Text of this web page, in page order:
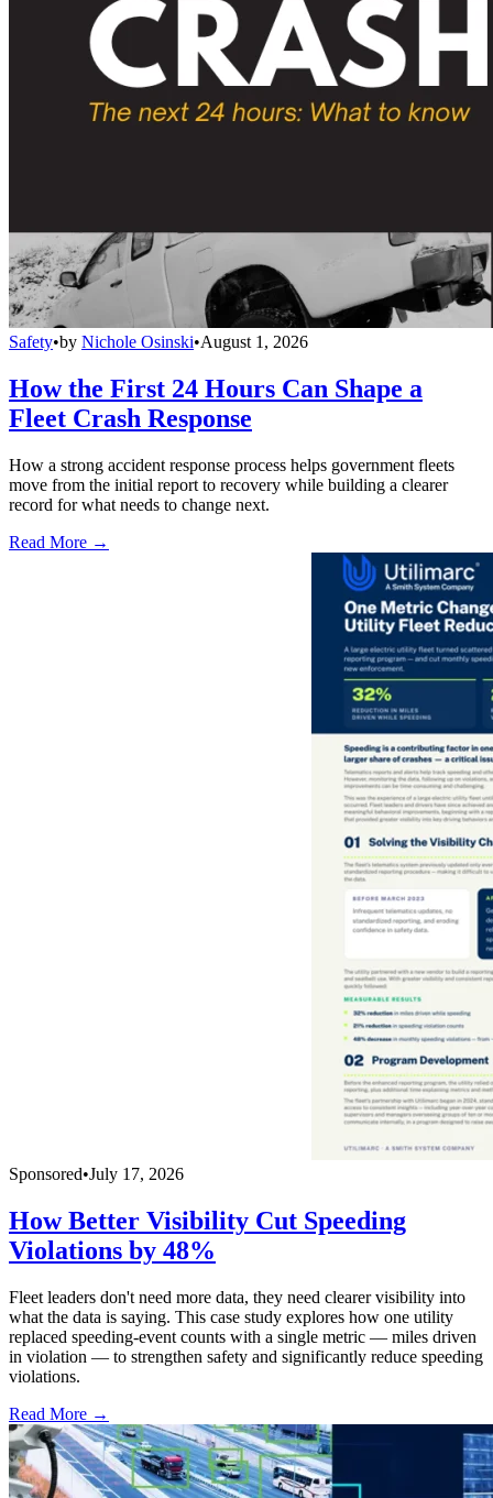
Safety•by Nichole Osinski•August 1, 2026
How the First 24 Hours Can Shape a
Fleet Crash Response
How a strong accident response process helps government fleets
move from the initial report to recovery while building a clearer
record for what needs to change next.
Read More →
Sponsored•July 17, 2026
How Better Visibility Cut Speeding
Violations by 48%
Fleet leaders don't need more data, they need clearer visibility into
what the data is saying. This case study explores how one utility
replaced speeding-event counts with a single metric — miles driven
in violation — to strengthen safety and significantly reduce speeding
violations.
Read More →